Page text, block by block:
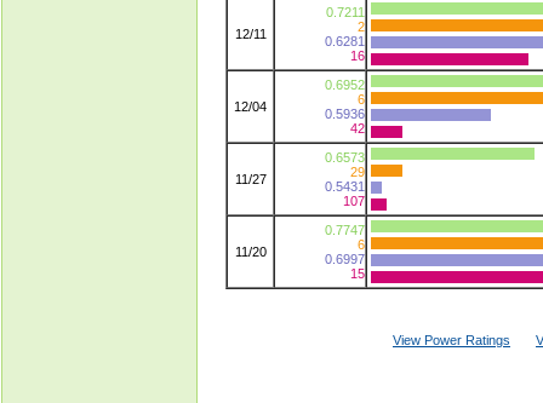
12/11
0.7211
2
0.6281
16
12/04
0.6952
6
0.5936
42
11/27
0.6573
29
0.5431
107
11/20
0.7747
6
0.6997
15
View Power Ratings